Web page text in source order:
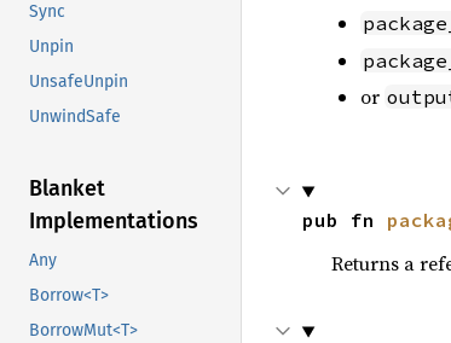
Sync
Unpin
UnsafeUnpin
UnwindSafe
Blanket
Implementations
Any
Borrow<T>
BorrowMut<T>
or
pub fn
Returns a